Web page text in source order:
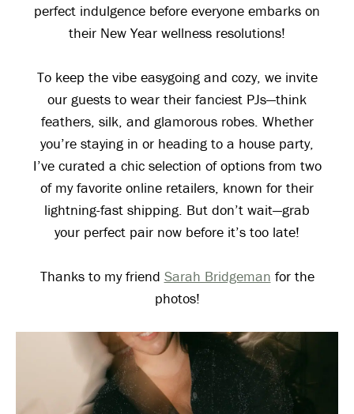
perfect indulgence before everyone embarks on
their New Year wellness resolutions!
To keep the vibe easygoing and cozy, we invite
our guests to wear their fanciest PJs—think
feathers, silk, and glamorous robes. Whether
you’re staying in or heading to a house party,
I’ve curated a chic selection of options from two
of my favorite online retailers, known for their
lightning-fast shipping. But don’t wait—grab
your perfect pair now before it’s too late!
Thanks to my friend Sarah Bridgeman for the
photos!